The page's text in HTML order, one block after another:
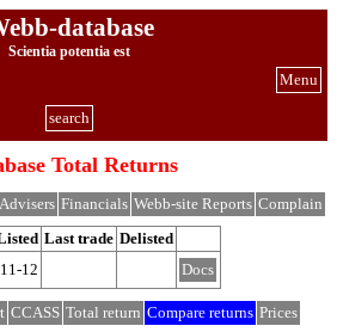
database
Scientia potentia est
Menu
search
Total Returns
Advisers Financials Webb-site Reports Complain
Last trade Delisted
12 Docs
CCASS Total return Compare returns Prices